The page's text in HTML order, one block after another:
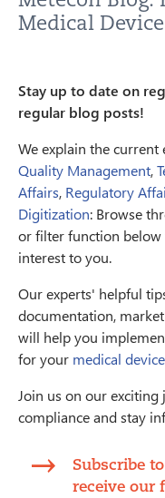
Medical
Stay up to date on
regular blog posts!
We explain the
Quality Management,
Affairs, Regulatory
Digitization: Browse
or filter function
interest to you.
Our experts' helpful
documentation,
will help you
for your medical
Join us on our
compliance and stay
Subscribe
receive our